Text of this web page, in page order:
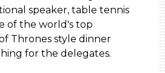
speaker, table tennis
of the world's top
Thrones style dinner
for the delegates.